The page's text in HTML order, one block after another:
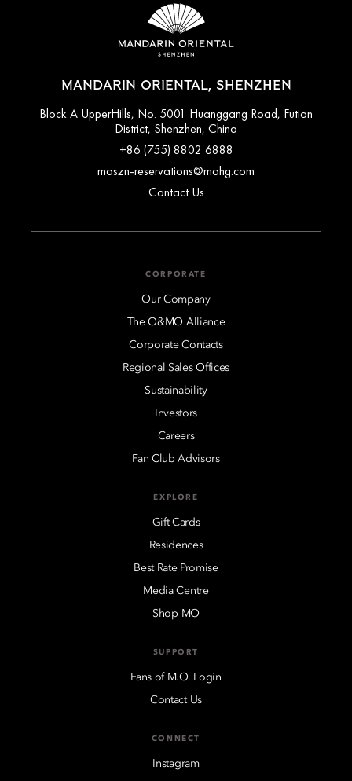
MANDARIN ORIENTAL, SHENZHEN
Block A UpperHills, No. 5001 Huanggang Road, Futian
District, Shenzhen, China
+86 (755) 8802 6888
moszn-reservations@mohg.com
Contact Us
CORPORATE
Our Company
The O&MO Alliance
Corporate Contacts
Regional Sales Offices
Sustainability
Investors
Careers
Fan Club Advisors
EXPLORE
Gift Cards
Residences
Best Rate Promise
Media Centre
Shop MO
SUPPORT
Fans of M.O. Login
Contact Us
CONNECT
Instagram